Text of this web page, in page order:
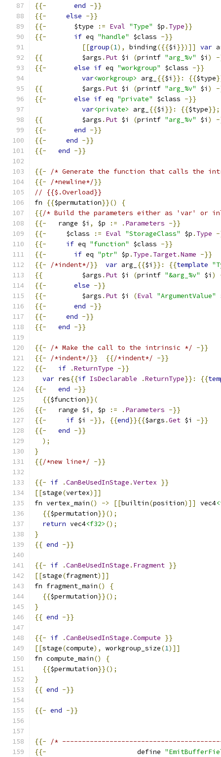
{{-
end -}}
{{-
else -}}
{{-
       $type
:= Eval "Type" $p . Type}}
{{-
if eq "handle" $class -}}
[[group(1), binding({{$i }})]] var
{{
          $args
. Put $i (printf "arg_%v" $i )
{{-
else if eq "workgroup" $class -}}
var<workgroup> arg_ {{$i }}: {{$type
{{
          $args
. Put $i (printf "arg_%v" $i )
{{-
else if eq "private" $class -}}
var<private> arg_ {{$i }}: {{$type}};
{{
          $args
. Put $i (printf "arg_%v" $i )
{{-
end -}}
{{-
end -}}
{{-
end -}}
{{-
/* Generate the function that calls the
{{-
/*newline*/}}
// {{$.Overload}}
fn
{{$permutation}}()
{
{{/* Build the parameters either as 'var' or
{{-
   range $i
, $p := . Parameters -}}
{{-
     $class
:= Eval "StorageClass" $p . Type
{{-
if eq "function" $class -}}
{{-
if eq "ptr" $p . Type . Target.Name -}}
{{-
/*indent*/}} var arg_ {{$i }}: {{template
{{
          $args
. Put $i (printf "&arg_%v" $i )
{{-
else -}}
{{-
         $args
. Put $i (Eval "ArgumentValue"
{{-
end -}}
{{-
end -}}
{{-
end -}}
{{- /* Make the call to the intrinsic */ -}}
{{-
/*indent*/}} {{/*indent*/ -}}
{{-
if .ReturnType -}}
var res{{if IsDeclarable .ReturnType}}: {{
{{-
end -}}
{{$function}}(
{{-
   range $i
, $p := . Parameters -}}
{{-
if $i -}}, {{end}}{{$args .Get $i -}}
{{-
end -}}
);
}
{{/*new line*/ -}}
{{- if .CanBeUsedInStage .Vertex }}
[[stage(vertex)]]
fn vertex_main() -> [[builtin(position)]] vec4
{{$permutation}}();
return vec4<f32> ();
}
{{ end -}}
{{- if .CanBeUsedInStage . Fragment }}
[[stage(fragment)]]
fn fragment_main()
{
{{$permutation}}();
}
{{ end -}}
{{- if .CanBeUsedInStage .Compute }}
[[stage(compute), workgroup_size(1)]]
fn compute_main()
{
{{$permutation}}();
}
{{ end -}}
{{- end -}}
{{-
/*
{{-
                       define